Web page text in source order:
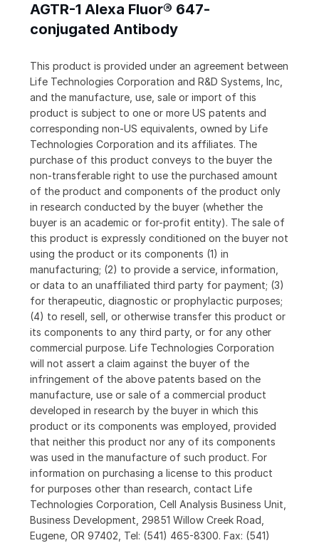
AGTR-1 Alexa Fluor® 647-
conjugated Antibody
This product is provided under an agreement between
Life Technologies Corporation and R&D Systems, Inc,
and the manufacture, use, sale or import of this
product is subject to one or more US patents and
corresponding non-US equivalents, owned by Life
Technologies Corporation and its affiliates. The
purchase of this product conveys to the buyer the
non-transferable right to use the purchased amount
of the product and components of the product only
in research conducted by the buyer (whether the
buyer is an academic or for-profit entity). The sale of
this product is expressly conditioned on the buyer not
using the product or its components (1) in
manufacturing; (2) to provide a service, information,
or data to an unaffiliated third party for payment; (3)
for therapeutic, diagnostic or prophylactic purposes;
(4) to resell, sell, or otherwise transfer this product or
its components to any third party, or for any other
commercial purpose. Life Technologies Corporation
will not assert a claim against the buyer of the
infringement of the above patents based on the
manufacture, use or sale of a commercial product
developed in research by the buyer in which this
product or its components was employed, provided
that neither this product nor any of its components
was used in the manufacture of such product. For
information on purchasing a license to this product
for purposes other than research, contact Life
Technologies Corporation, Cell Analysis Business Unit,
Business Development, 29851 Willow Creek Road,
Eugene, OR 97402, Tel: (541) 465-8300. Fax: (541)